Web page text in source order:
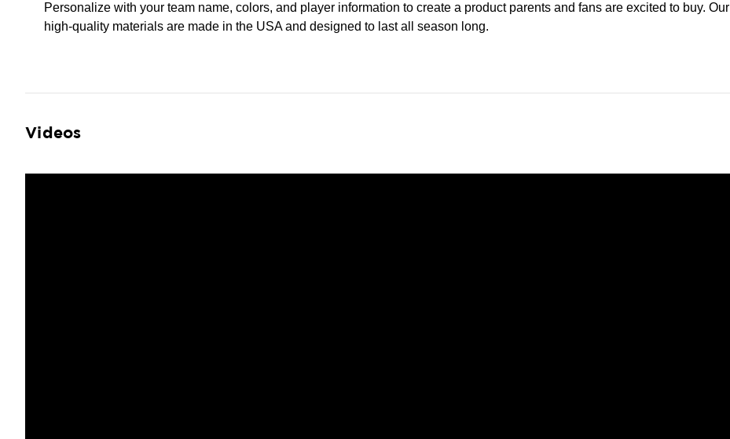
Personalize with your team name, colors, and player information to create a product parents and fans are excited to buy. Our
high-quality materials are made in the USA and designed to last all season long.
Videos